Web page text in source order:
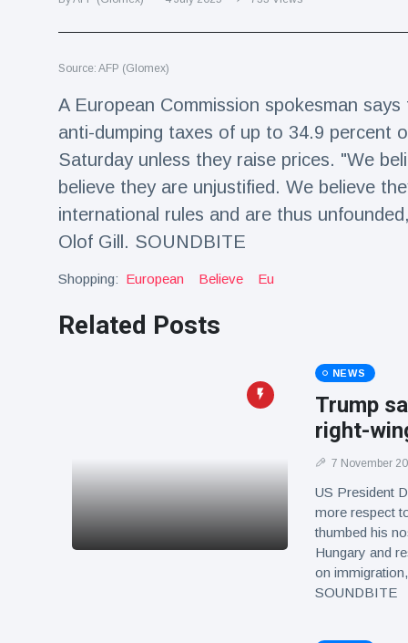
Travel & Adventure
Latest News
Magician's
handcuff
'escape' has
audience in
stitches
16 July 192 Views
celebrate birth
tapir in UK zoo in
Florida man
Source: AFP (Glomex)
A European Commission spokesman
anti-dumping taxes of up to 34.9 percent
Saturday unless they raise prices. "We
believe they are unjustified. We believe
international rules and are thus
Olof Gill. SOUNDBITE
Shopping: European Believe Eu
Related Posts
NEWS
Trump
right-
7 November
US President
more respect
thumbed his
Hungary and
on
SOUNDBITE